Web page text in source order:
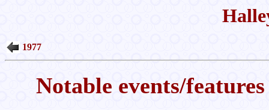
1977
Notable events/